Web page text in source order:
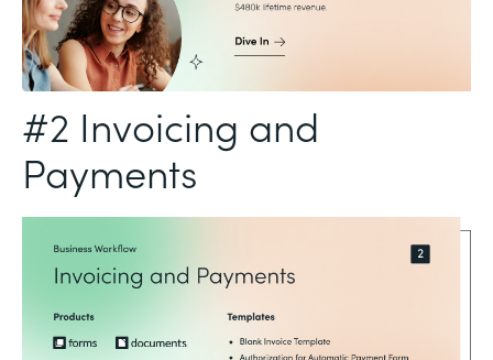
#2 Invoicing and
Payments